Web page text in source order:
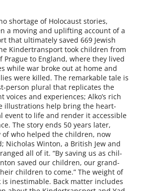
short­age of Holocaust sto­ries,
a mov­ing and uplift­ing account of a
that ulti­mate­ly saved 669 Jewish
Kindertransport took chil­dren from
Prague to England, where they lived
while war broke out at home and
were killed. The remark­able tale is
person plur­al that repli­cates the
voic­es and expe­ri­ences; Alko’s rich
illus­tra­tions help bring the heart­
event to life and ren­der it acces­si­ble
The sto­ry ends 50 years lat­er,
of who helped the chil­dren, now
Nicholas Winton, a British Jew and
all of it. “By sav­ing us as chil­
saved our chil­dren, our grand­
chil­dren to come.” The weight of
ines­timable. Back mat­ter includes